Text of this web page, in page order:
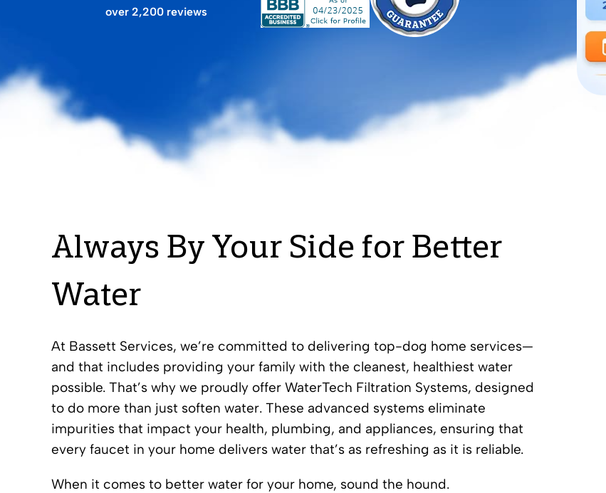
over 2,200 reviews
Always By Your Side for Better
Water
At Bassett Services, we’re committed to delivering top-dog home services—
and that includes providing your family with the cleanest, healthiest water
possible. That’s why we proudly offer WaterTech Filtration Systems, designed
to do more than just soften water. These advanced systems eliminate
impurities that impact your health, plumbing, and appliances, ensuring that
every faucet in your home delivers water that’s as refreshing as it is reliable.
When it comes to better water for your home, sound the hound.